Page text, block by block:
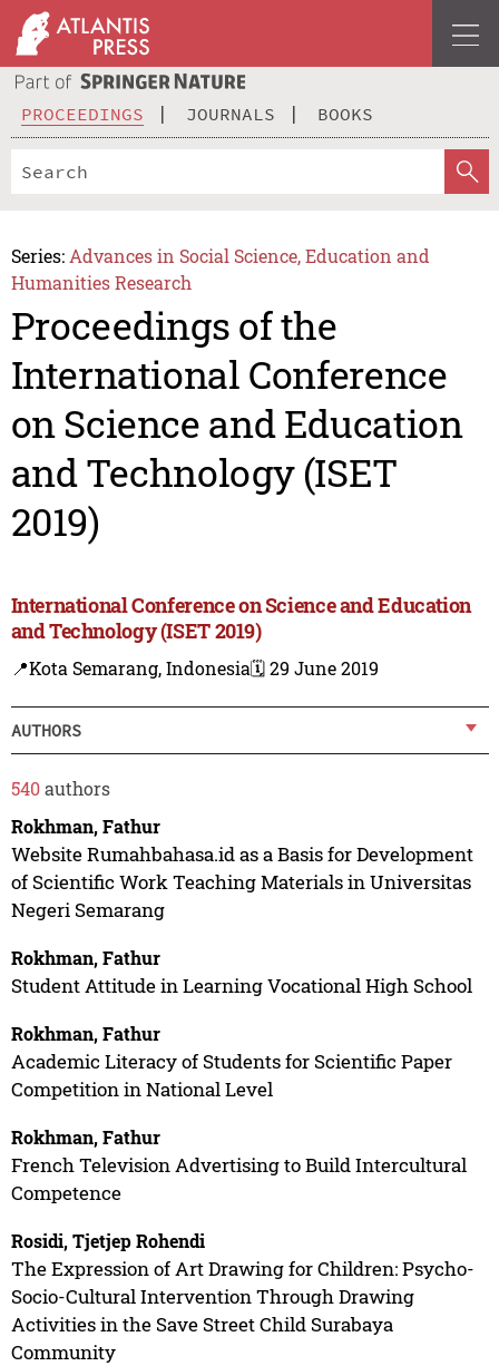
PROCEEDINGS JOURNALS BOOKS
Series: Advances in Social Science, Education and
Humanities Research
Proceedings of the
International Conference
on Science and Education
and Technology (ISET
2019)
International Conference on Science and Education
and Technology (ISET 2019)
📍Kota Semarang, Indonesia🗓️ 29 June 2019
AUTHORS
540authors
Rokhman, Fathur
Website Rumahbahasa.id as a Basis for Development
of Scientific Work Teaching Materials in Universitas
Negeri Semarang
Rokhman, Fathur
Student Attitude in Learning Vocational High School
Rokhman, Fathur
Academic Literacy of Students for Scientific Paper
Competition in National Level
Rokhman, Fathur
French Television Advertising to Build Intercultural
Competence
Rosidi, Tjetjep Rohendi
The Expression of Art Drawing for Children: Psycho-
Socio-Cultural Intervention Through Drawing
Activities in the Save Street Child Surabaya
Community